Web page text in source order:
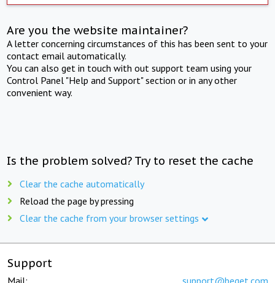
Are you the website maintainer?
A letter concerning circumstances of this has been sent to your
contact email automatically.
You can also get in touch with out support team using your
Control Panel "Help and Support" section or in any other
convenient way.
Is the problem solved? Try to reset the cache
Clear the cache automatically
Reload the page by pressing
Clear the cache from your browser settings
Support
Mail: support@beget.com